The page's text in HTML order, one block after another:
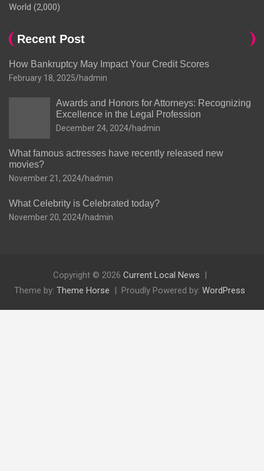
World (2,000)
Recent Post
How Bankruptcy May Impact Your Credit Scores
February 18, 2025 hadmin
Awards and Honors for Attorneys: Recognizing
Excellence in the Legal Profession
December 24, 2024 hadmin
What famous actresses have recently released new
movies?
November 21, 2024 hadmin
What Celebrity is Celebrated today?
November 20, 2024 hadmin
Copyright © 2026 Current Local News
Theme by: Theme Horse Proudly Powered by: WordPress